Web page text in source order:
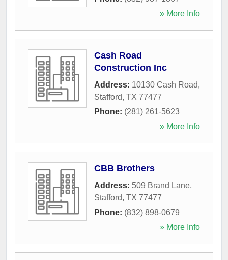
» More Info
Cash Road
Construction Inc
Address: 10130 Cash Road,
Stafford, TX 77477
Phone: (281) 261-5623
» More Info
CBB Brothers
Address: 509 Brand Lane,
Stafford, TX 77477
Phone: (832) 898-0679
» More Info